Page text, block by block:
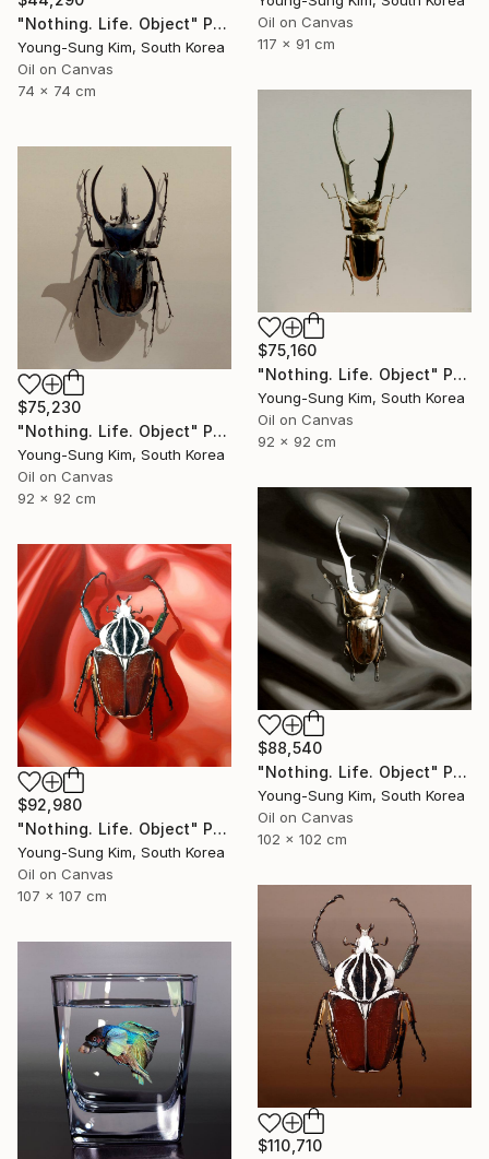
"Nothing. Life. Object" Painting
Young-Sung Kim, South Korea
Oil on Canvas
74 x 74 cm
Oil on Canvas
117 x 91 cm
$75,160
"Nothing. Life. Object" Painting
Young-Sung Kim, South Korea
Oil on Canvas
92 x 92 cm
$75,230
"Nothing. Life. Object" Painting
Young-Sung Kim, South Korea
Oil on Canvas
92 x 92 cm
$88,540
"Nothing. Life. Object" Painting
Young-Sung Kim, South Korea
Oil on Canvas
102 x 102 cm
$92,980
"Nothing. Life. Object" Painting
Young-Sung Kim, South Korea
Oil on Canvas
107 x 107 cm
$110,710